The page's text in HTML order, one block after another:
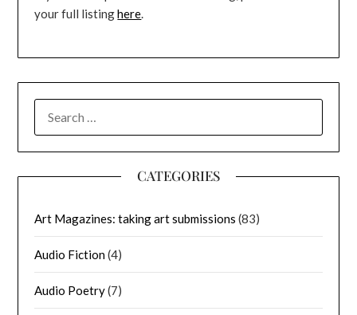
your full listinghere.
FOR:
CATEGORIES
Art Magazines: taking art submissions (83)
Audio Fiction(4)
Audio Poetry(7)